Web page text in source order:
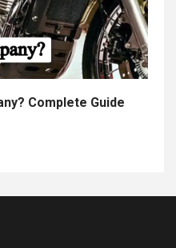
Complete Guide